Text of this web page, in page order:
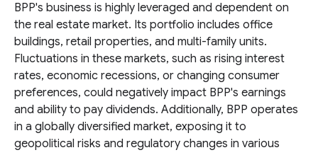
BPP's business is highly leveraged and dependent on
the real estate market. Its portfolio includes office
buildings, retail properties, and multi-family units.
Fluctuations in these markets, such as rising interest
rates, economic recessions, or changing consumer
preferences, could negatively impact BPP's earnings
and ability to pay dividends. Additionally, BPP operates
in a globally diversified market, exposing it to
geopolitical risks and regulatory changes in various